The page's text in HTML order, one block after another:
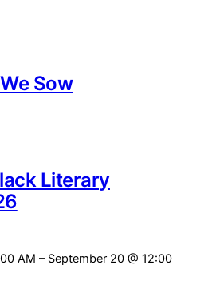
Sow
Literary
AM – September 20 @ 12:00